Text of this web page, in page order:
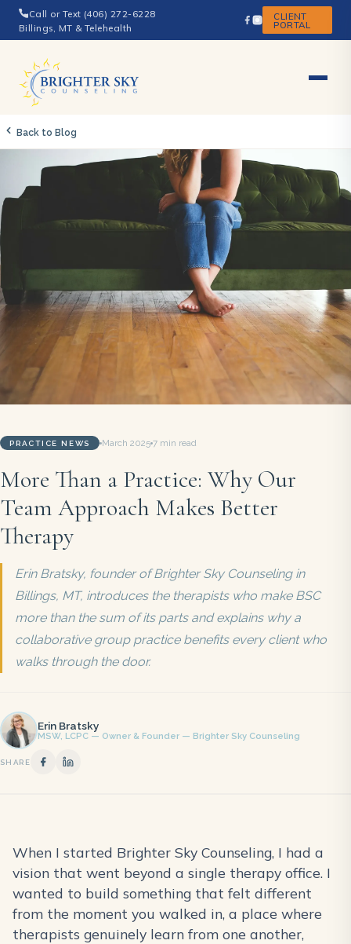
Call or Text (406) 272-6228
Billings, MT & Telehealth
CLIENT
PORTAL
Back to Blog
PRACTICE NEWS March 2025 7 min read
More Than a Practice: Why Our
Team Approach Makes Better
Therapy
Erin Bratsky, founder of Brighter Sky Counseling in
Billings, MT, introduces the therapists who make BSC
more than the sum of its parts and explains why a
collaborative group practice benefits every client who
walks through the door.
Erin Bratsky
MSW, LCPC — Owner & Founder — Brighter Sky Counseling
SHARE
When I started Brighter Sky Counseling, I had a
vision that went beyond a single therapy office. I
wanted to build something that felt different
from the moment you walked in, a place where
therapists genuinely learn from one another,